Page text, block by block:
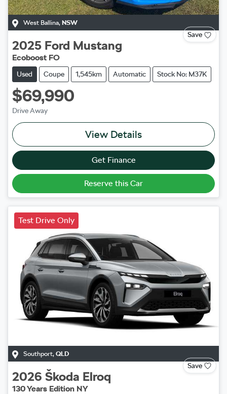
West Ballina, NSW
Save
2025 Ford Mustang
Ecoboost FO
Used Coupe 1,545km Automatic Stock No: M37K
$69,990
Drive Away
View Details
Get Finance
Reserve this Car
Test Drive Only
Southport, QLD
Save
2026 Škoda Elroq
130 Years Edition NY